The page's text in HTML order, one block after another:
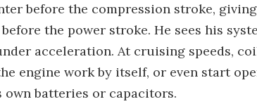
before the compression stroke,
the power stroke. He sees his
acceleration. At cruising speeds,
engine work by itself, or even start
own batteries or capacitors.